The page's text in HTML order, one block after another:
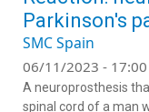
Parkinson's
SMC Spain
06/11/2023 - 17:00
A neuroprosthesis
spinal cord of a man